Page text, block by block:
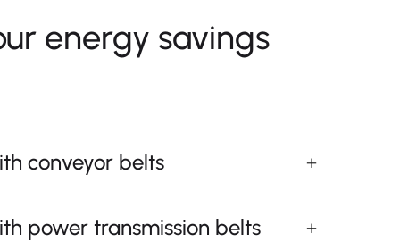
energy savings
conveyor belts
power transmission belts